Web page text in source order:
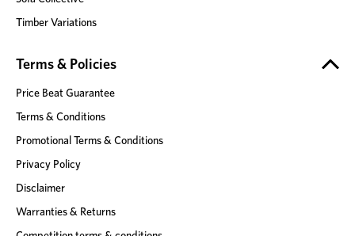
Timber Variations
Terms & Policies
Price Beat Guarantee
Terms & Conditions
Promotional Terms & Conditions
Privacy Policy
Disclaimer
Warranties & Returns